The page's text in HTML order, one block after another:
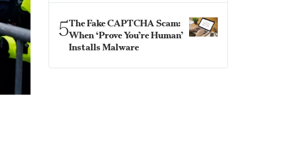
5The Fake CAPTCHA Scam:
When ‘Prove You’re Human’
Installs Malware